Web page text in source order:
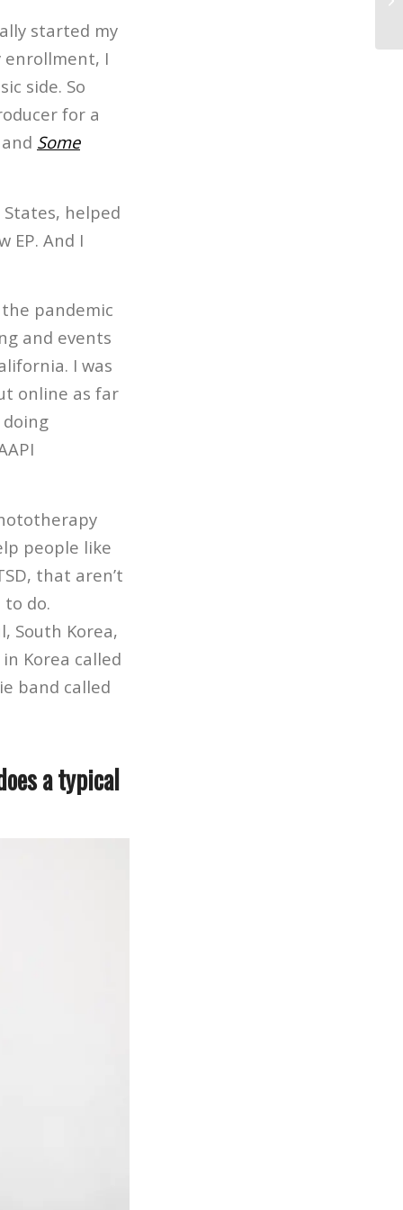
started my
enrollment, I
side. So
for a
Some
helped
EP. And I
pandemic
and events
I was
online as far
people like
that aren’t
do.
South Korea,
Korea called
band called
a typical